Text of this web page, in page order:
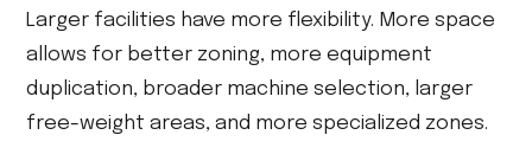
Larger facilities have more flexibility. More space
allows for better zoning, more equipment
duplication, broader machine selection, larger
free-weight areas, and more specialized zones.